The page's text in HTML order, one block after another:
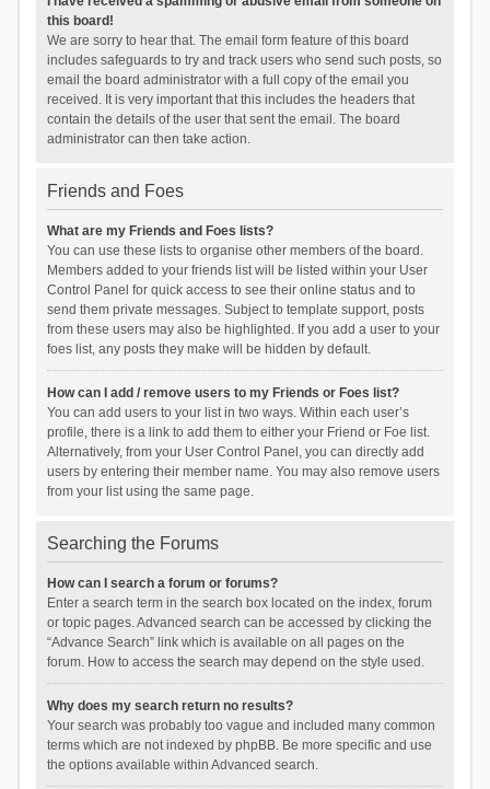
this board!
We are sorry to hear that. The email form feature of this board
includes safeguards to try and track users who send such posts, so
email the board administrator with a full copy of the email you
received. It is very important that this includes the headers that
contain the details of the user that sent the email. The board
administrator can then take action.
Friends and Foes
What are my Friends and Foes lists?
You can use these lists to organise other members of the board.
Members added to your friends list will be listed within your User
Control Panel for quick access to see their online status and to
send them private messages. Subject to template support, posts
from these users may also be highlighted. If you add a user to your
foes list, any posts they make will be hidden by default.
How can I add / remove users to my Friends or Foes list?
You can add users to your list in two ways. Within each user’s
profile, there is a link to add them to either your Friend or Foe list.
Alternatively, from your User Control Panel, you can directly add
users by entering their member name. You may also remove users
from your list using the same page.
Searching the Forums
How can I search a forum or forums?
Enter a search term in the search box located on the index, forum
or topic pages. Advanced search can be accessed by clicking the
“Advance Search” link which is available on all pages on the
forum. How to access the search may depend on the style used.
Why does my search return no results?
Your search was probably too vague and included many common
terms which are not indexed by phpBB. Be more specific and use
the options available within Advanced search.